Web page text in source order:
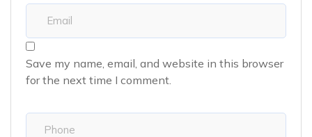
Save my name, email, and website in this browser
for the next time I comment.